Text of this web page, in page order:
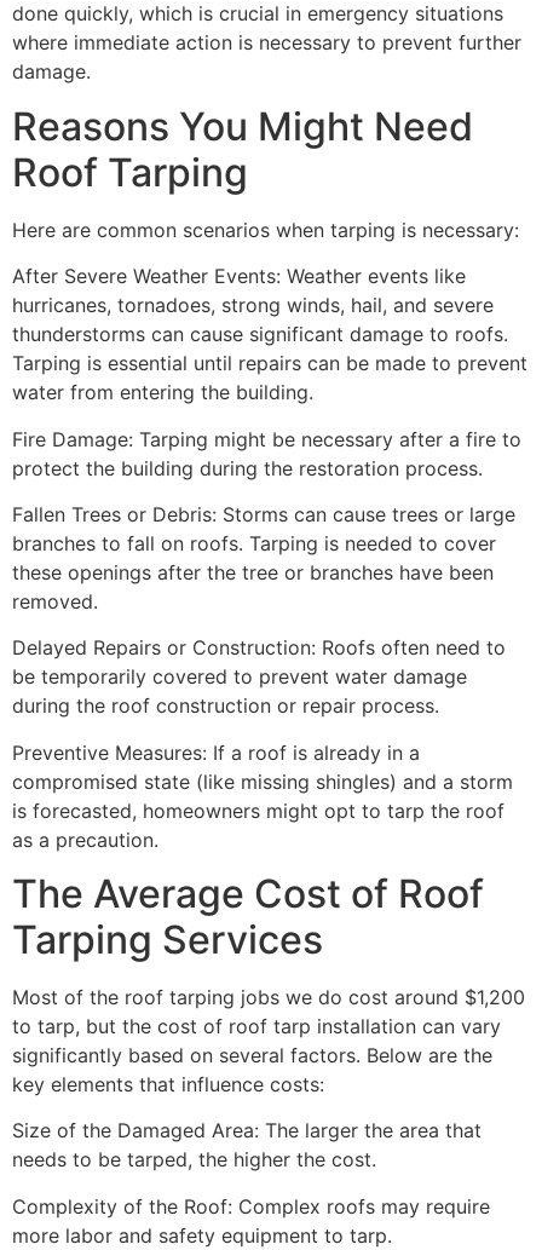
done quickly, which is crucial in emergency situations
where immediate action is necessary to prevent further
damage.
Reasons You Might Need
Roof Tarping
Here are common scenarios when tarping is necessary:
After Severe Weather Events: Weather events like
hurricanes, tornadoes, strong winds, hail, and severe
thunderstorms can cause significant damage to roofs.
Tarping is essential until repairs can be made to prevent
water from entering the building.
Fire Damage: Tarping might be necessary after a fire to
protect the building during the restoration process.
Fallen Trees or Debris: Storms can cause trees or large
branches to fall on roofs. Tarping is needed to cover
these openings after the tree or branches have been
removed.
Delayed Repairs or Construction: Roofs often need to
be temporarily covered to prevent water damage
during the roof construction or repair process.
Preventive Measures: If a roof is already in a
compromised state (like missing shingles) and a storm
is forecasted, homeowners might opt to tarp the roof
as a precaution.
The Average Cost of Roof
Tarping Services
Most of the roof tarping jobs we do cost around $1,200
to tarp, but the cost of roof tarp installation can vary
significantly based on several factors. Below are the
key elements that influence costs:
Size of the Damaged Area: The larger the area that
needs to be tarped, the higher the cost.
Complexity of the Roof: Complex roofs may require
more labor and safety equipment to tarp.